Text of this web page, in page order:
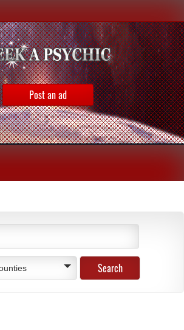
Post an ad